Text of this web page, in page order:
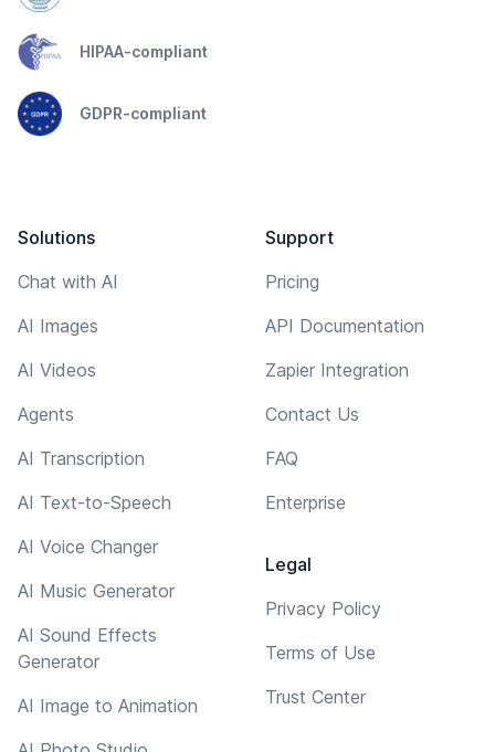
HIPAA-compliant
GDPR-compliant
Solutions
Chat with AI
AI Images
AI Videos
Agents
AI Transcription
AI Text-to-Speech
AI Voice Changer
AI Music Generator
AI Sound Effects
Generator
AI Image to Animation
Support
Pricing
API Documentation
Zapier Integration
Contact Us
FAQ
Enterprise
Legal
Privacy Policy
Terms of Use
Trust Center